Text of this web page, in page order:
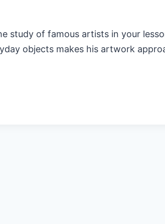
study of famous artists in your
objects makes his artwork